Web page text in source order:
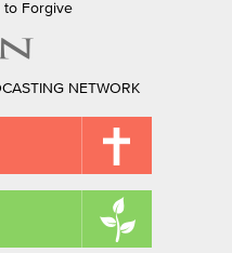
to Forgive
NETWORK